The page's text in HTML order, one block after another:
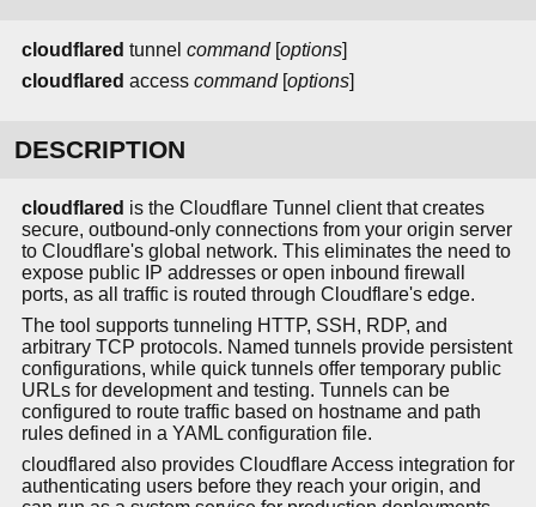
cloudflared tunnel command[options]
cloudflared access command[options]
DESCRIPTION
cloudflared is the Cloudflare Tunnel client that creates
secure, outbound-only connections from your origin server
to Cloudflare's global network. This eliminates the need to
expose public IP addresses or open inbound firewall
ports, as all traffic is routed through Cloudflare's edge.
The tool supports tunneling HTTP, SSH, RDP, and
arbitrary TCP protocols. Named tunnels provide persistent
configurations, while quick tunnels offer temporary public
URLs for development and testing. Tunnels can be
configured to route traffic based on hostname and path
rules defined in a YAML configuration file.
cloudflared also provides Cloudflare Access integration for
authenticating users before they reach your origin, and